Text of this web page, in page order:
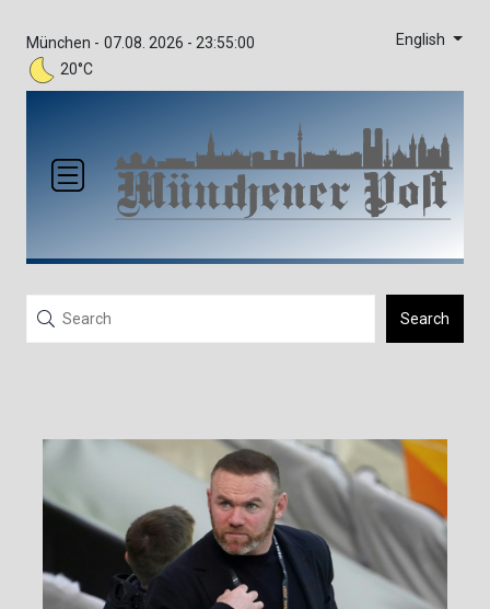
München -
20°C
07.08. 2026 - 23:55:00 English
Search